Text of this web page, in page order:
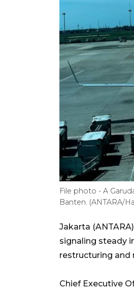
File photo - A
Banten. (ANTARA/
Jakarta
signaling steady
restructuring and
Chief Executive